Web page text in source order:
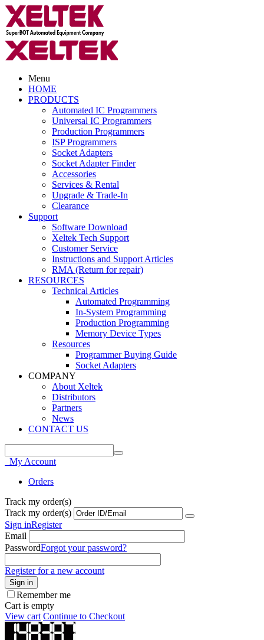
Menu
HOME
PRODUCTS
Automated IC Programmers
Universal IC Programmers
Production Programmers
ISP Programmers
Socket Adapters
Socket Adapter Finder
Accessories
Services & Rental
Upgrade & Trade-In
Clearance
Support
Software Download
Xeltek Tech Support
Customer Service
Instructions and Support Articles
RMA (Return for repair)
RESOURCES
Technical Articles
Automated Programming
In-System Programming
Production Programming
Memory Device Types
Resources
Programmer Buying Guide
Socket Adapters
COMPANY
About Xeltek
Distributors
Partners
News
CONTACT US
My Account
Orders
Track my order(s)
Track my order(s)
Sign inRegister
Email
PasswordForgot your password?
Register for a new account
Sign in
Remember me
Cart is empty
View cart Continue to Checkout